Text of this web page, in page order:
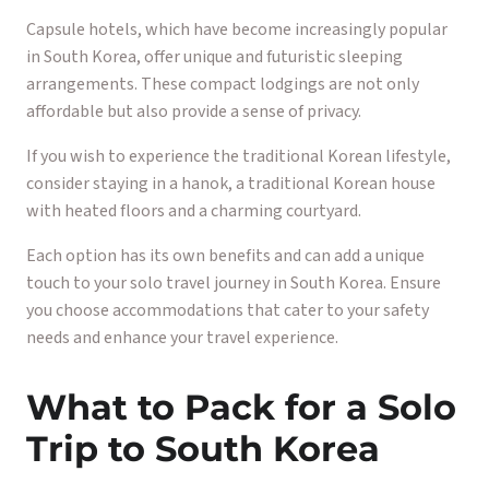
Capsule hotels, which have become increasingly popular
in South Korea, offer unique and futuristic sleeping
arrangements. These compact lodgings are not only
affordable but also provide a sense of privacy.
If you wish to experience the traditional Korean lifestyle,
consider staying in a hanok, a traditional Korean house
with heated floors and a charming courtyard.
Each option has its own benefits and can add a unique
touch to your solo travel journey in South Korea. Ensure
you choose accommodations that cater to your safety
needs and enhance your travel experience.
What to Pack for a Solo
Trip to South Korea